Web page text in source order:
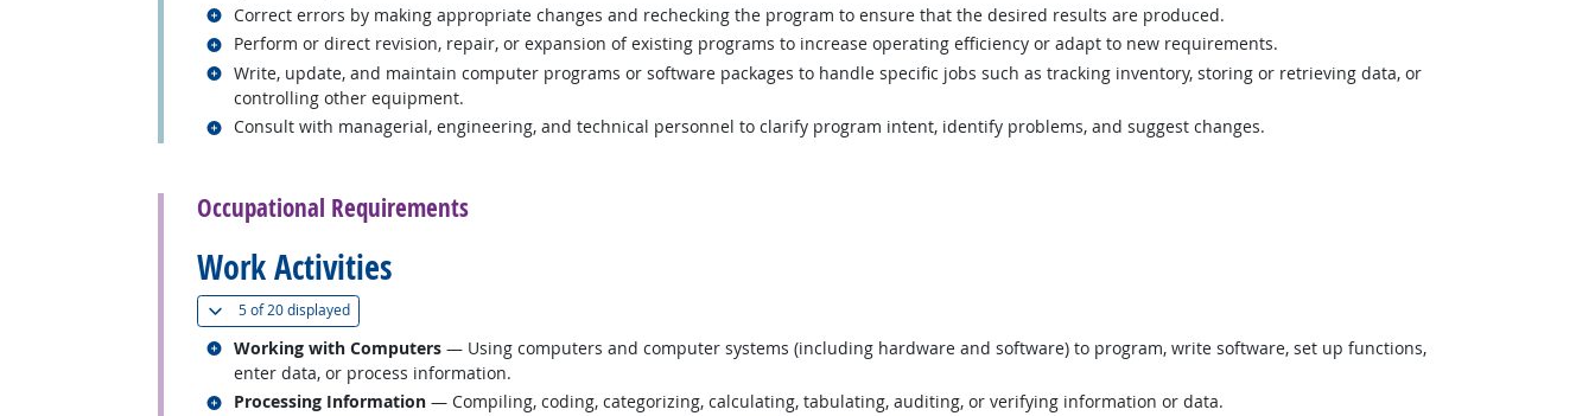
Correct errors by making appropriate changes and rechecking the program to ensure that the desired results are produced.
Related occupations
Perform or direct revision, repair, or expansion of existing programs to increase operating efficiency or adapt to new requirements.
Related occupations
Write, update, and maintain computer programs or software packages to handle specific jobs such as tracking inventory, storing or retrieving data, or
controlling other equipment.
Related occupations
Consult with managerial, engineering, and technical personnel to clarify program intent, identify problems, and suggest changes.
Related occupations
Occupational Requirements
Work Activities
5 of20 displayed(
Working with Computers — Using computers and computer systems (including hardware and software) to program, write software, set up functions,
enter data, or process information.
Related occupations
Processing Information — Compiling, coding, categorizing, calculating, tabulating, auditing, or verifying information or data.
Related occupations